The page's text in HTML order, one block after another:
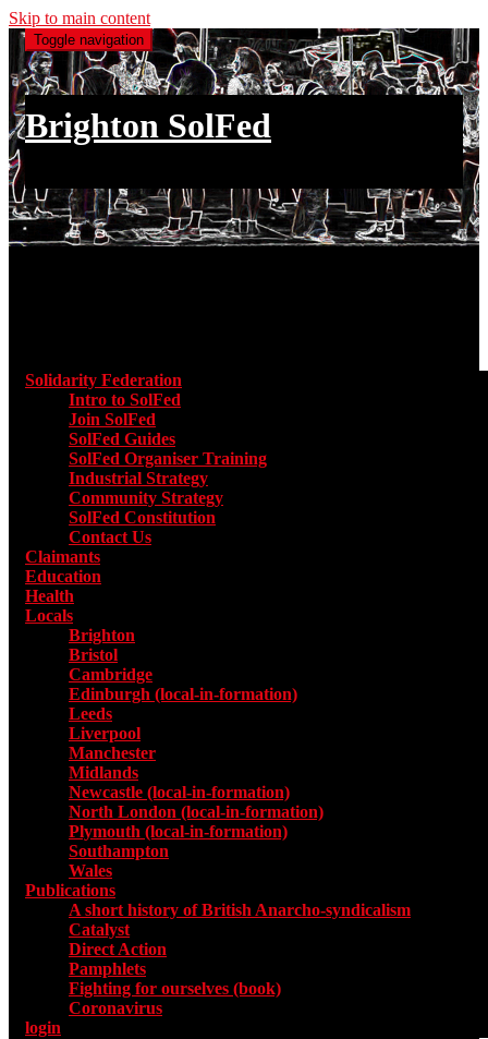
Skip to main content
Toggle navigation
Brighton SolFed
Solidarity Federation
Intro to SolFed
Join SolFed
SolFed Guides
SolFed Organiser Training
Industrial Strategy
Community Strategy
SolFed Constitution
Contact Us
Claimants
Education
Health
Locals
Brighton
Bristol
Cambridge
Edinburgh (local-in-formation)
Leeds
Liverpool
Manchester
Midlands
Newcastle (local-in-formation)
North London (local-in-formation)
Plymouth (local-in-formation)
Southampton
Wales
Publications
A short history of British Anarcho-syndicalism
Catalyst
Direct Action
Pamphlets
Fighting for ourselves (book)
Coronavirus
login